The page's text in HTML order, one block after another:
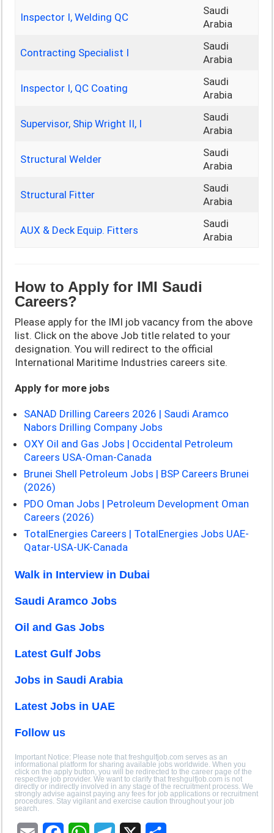
Inspector I, Welding QC
Saudi
Arabia
Contracting Specialist I
Saudi
Arabia
Inspector I, QC Coating
Saudi
Arabia
Supervisor, Ship Wright II, I
Saudi
Arabia
Structural Welder
Saudi
Arabia
Structural Fitter
Saudi
Arabia
AUX & Deck Equip. Fitters
Saudi
Arabia
How to Apply for IMI Saudi
Careers?
Please apply for the IMI job vacancy from the above
list. Click on the above Job title related to your
designation. You will redirect to the official
International Maritime Industries careers site.
Apply for more jobs
SANAD Drilling Careers 2026 | Saudi Aramco
Nabors Drilling Company Jobs
OXY Oil and Gas Jobs | Occidental Petroleum
Careers USA-Oman-Canada
Brunei Shell Petroleum Jobs | BSP Careers Brunei
(2026)
PDO Oman Jobs | Petroleum Development Oman
Careers (2026)
TotalEnergies Careers | TotalEnergies Jobs UAE-
Qatar-USA-UK-Canada
Walk in Interview in Dubai
Saudi Aramco Jobs
Oil and Gas Jobs
Latest Gulf Jobs
Jobs in Saudi Arabia
Latest Jobs in UAE
Follow us
Important Notice: Please note that freshgulfjob.com serves as an
informational platform for sharing available jobs worldwide. When you
click on the apply button, you will be redirected to the career page of the
respective job provider. We want to clarify that freshgulfjob.com is not
directly or indirectly involved in any stage of the recruitment process. We
strongly advise against paying any fees for job applications or recruitment
procedures. Stay vigilant and exercise caution throughout your job
search.